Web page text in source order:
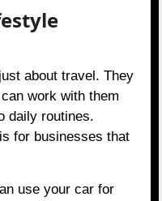
about travel. They
work with them
daily routines.
for businesses that
use your car for